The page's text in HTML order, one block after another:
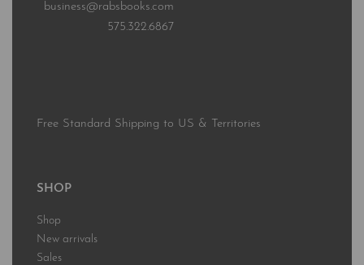
business@rabsbooks.com
575.322.6867
Free Standard Shipping to US & Territories
SHOP
Shop
New arrivals
Sales